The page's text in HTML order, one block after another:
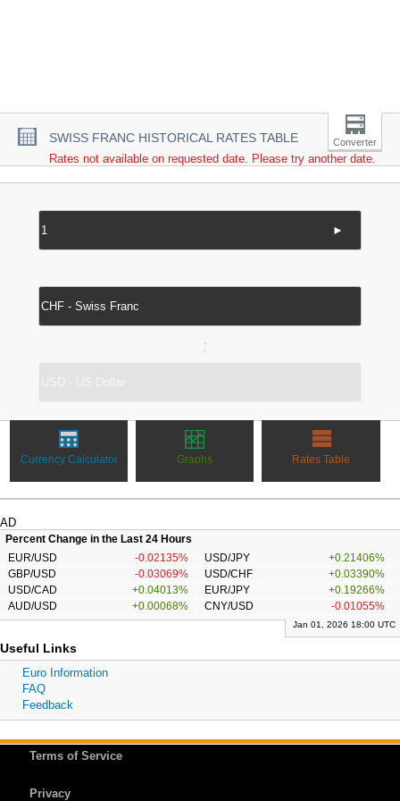
SWISS FRANC HISTORICAL RATES TABLE Converter
Rates not available on requested date. Please try another date.
►
Currency Calculator Graphs Rates Table
AD
Percent Change in the Last 24 Hours
EUR/USD
-0.02135% USD/JPY
+0.21406%
GBP/USD
-0.03069% USD/CHF
+0.03390%
USD/CAD
+0.04013% EUR/JPY
+0.19266%
AUD/USD
+0.00068% CNY/USD -0.01055%
Jan 01, 2026 18:00 UTC
Useful Links
Euro Information
FAQ
Feedback
Terms of Service
Privacy